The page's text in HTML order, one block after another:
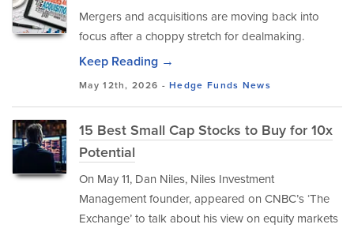
Mergers and acquisitions are moving back into
focus after a choppy stretch for dealmaking.
Keep Reading →
May 12th, 2026 -Hedge Funds News
15 Best Small Cap Stocks to Buy for 10x
Potential
On May 11, Dan Niles, Niles Investment
Management founder, appeared on CNBC’s ‘The
Exchange’ to talk about his view on equity markets